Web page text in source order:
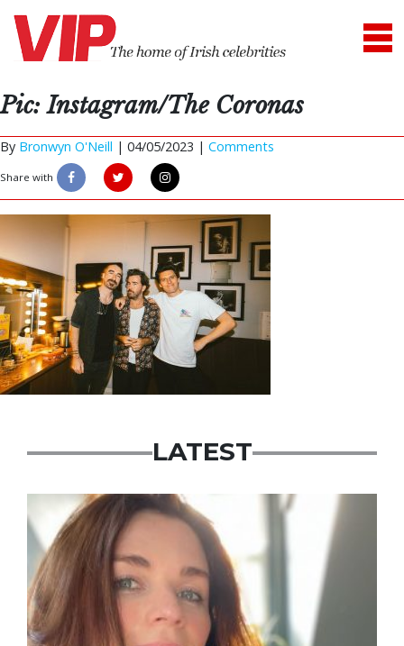
Pic: Instagram/The Coronas
By Bronwyn O'Neill | 04/05/2023 | Comments
Share with
LATEST
Featured